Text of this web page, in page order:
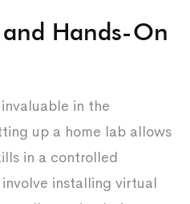
Hands-On
in the
up a home lab allows
in a controlled
installing virtual